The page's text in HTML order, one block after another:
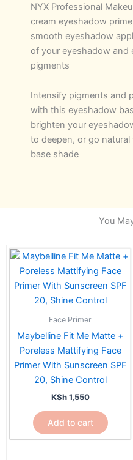
NYX Professional
cream eyeshadow
smooth eyeshadow
of your eyeshadow and
pigments
Intensify pigments and
with this eyeshadow
brighten your
to deepen, or go
base shade
You
Face Primer
Maybelline Fit Me Matte +
Poreless Mattifying Face
Primer With Sunscreen SPF
20, Shine Control
KSh1,550
Add to cart